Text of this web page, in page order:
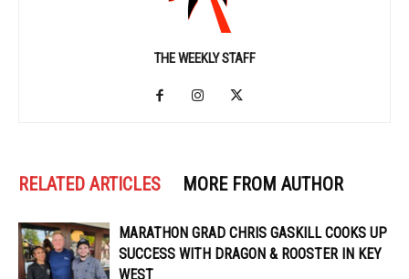
THE WEEKLY STAFF
RELATED ARTICLES MORE FROM AUTHOR
MARATHON GRAD CHRIS GASKILL COOKS UP
SUCCESS WITH DRAGON & ROOSTER IN KEY
WEST